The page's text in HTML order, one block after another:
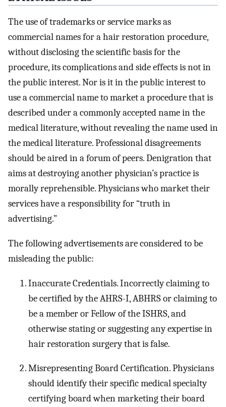
The use of trademarks or service marks as
commercial names for a hair restoration procedure,
without disclosing the scientific basis for the
procedure, its complications and side effects is not in
the public interest. Nor is it in the public interest to
use a commercial name to market a procedure that is
described under a commonly accepted name in the
medical literature, without revealing the name used in
the medical literature. Professional disagreements
should be aired in a forum of peers. Denigration that
aims at destroying another physician’s practice is
morally reprehensible. Physicians who market their
services have a responsibility for “truth in
advertising.”
The following advertisements are considered to be
misleading the public:
Inaccurate Credentials. Incorrectly claiming to
be certified by the AHRS-I, ABHRS or claiming to
be a member or Fellow of the ISHRS, and
otherwise stating or suggesting any expertise in
hair restoration surgery that is false.
Misrepresenting Board Certification. Physicians
should identify their specific medical specialty
certifying board when marketing their board